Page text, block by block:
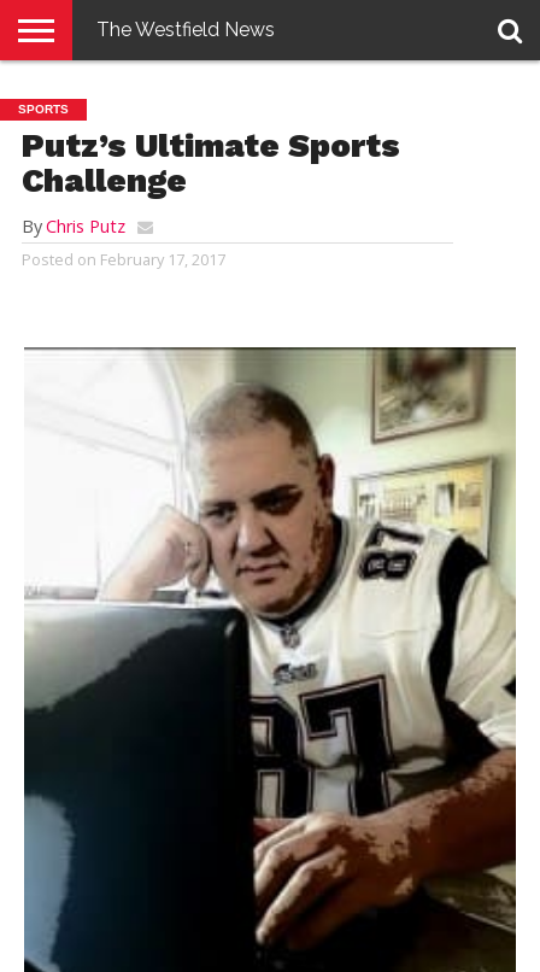
E-
EDITION
PENNYSAVER
CONTACT
US
LOGIN
The Westfield News
SPORTS
Putz’s Ultimate Sports
Challenge
ByChris Putz
Posted on February 17, 2017